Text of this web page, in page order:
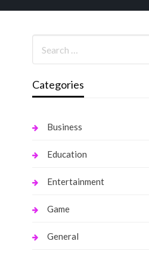
Categories
Business
Education
Entertainment
Game
General